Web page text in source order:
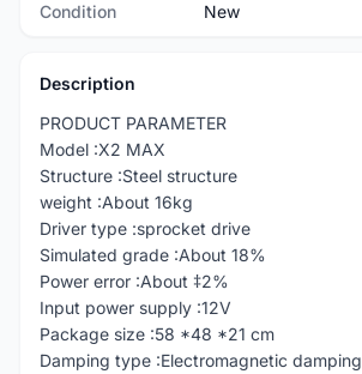
Condition New
Description
PRODUCT PARAMETER
Model :X2 MAX
Structure :Steel structure
weight :About 16kg
Driver type :sprocket drive
Simulated grade :About 18%
Power error :About ‡2%
Input power supply :12V
Package size :58 *48 *21 cm
Damping type :Electromagnetic damping